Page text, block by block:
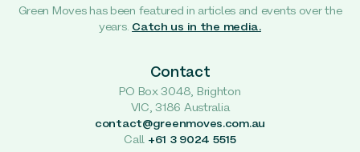
Green Moves has been featured in articles and events over the
years. Catch us in the media.
Contact
PO Box 3048, Brighton
VIC, 3186 Australia
contact@greenmoves.com.au
Call +61 3 9024 5515